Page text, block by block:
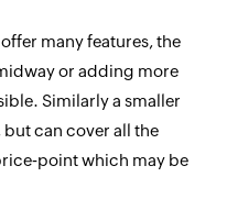
many features, the
or adding more
Similarly a smaller
can cover all the
which may be